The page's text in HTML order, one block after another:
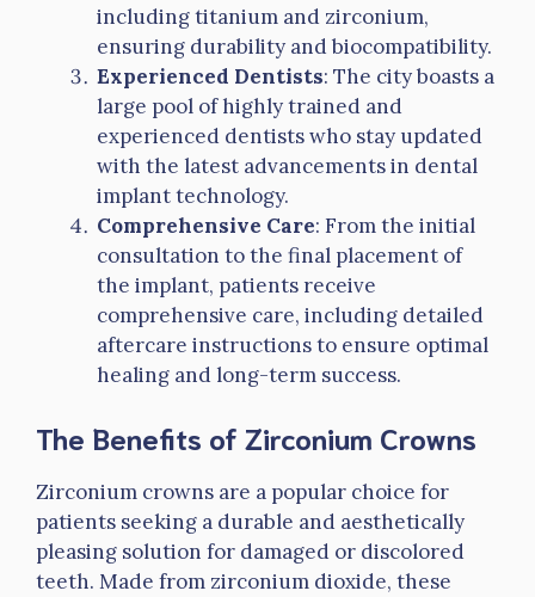
including titanium and zirconium,
ensuring durability and biocompatibility.
Experienced Dentists: The city boasts a
large pool of highly trained and
experienced dentists who stay updated
with the latest advancements in dental
implant technology.
Comprehensive Care: From the initial
consultation to the final placement of
the implant, patients receive
comprehensive care, including detailed
aftercare instructions to ensure optimal
healing and long-term success.
The Benefits of Zirconium Crowns
Zirconium crowns are a popular choice for
patients seeking a durable and aesthetically
pleasing solution for damaged or discolored
teeth. Made from zirconium dioxide, these